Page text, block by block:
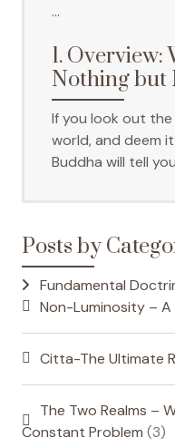
…
1. Overview:
Nothing but
If you look out
world, and deem
Buddha will tell
Posts by
Fundamental
Non-Luminosity – A
Citta-The Ultimate
The Two Realms –
Constant Problem (3)